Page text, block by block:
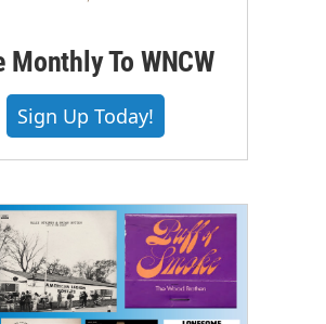
Monthly To WNCW
Sign Up Today!